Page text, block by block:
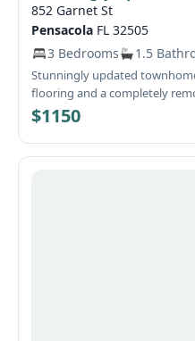
852 Garnet St
Pensacola FL 32505
3 Bedrooms
1.5
Stunningly updated
flooring and a completely
modern elegance. The fully
breakfast bar and a formal
entertaining. Step outside to
$1150